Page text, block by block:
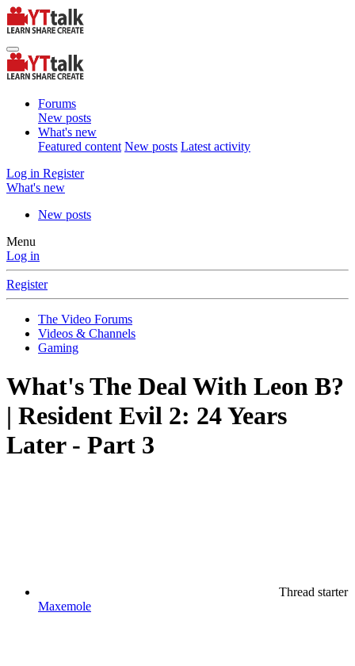
Forums
New posts
What's new
Featured content New posts Latest activity
Log in Register
What's new
New posts
Menu
Log in
Register
The Video Forums
Videos & Channels
Gaming
What's The Deal With Leon B?
| Resident Evil 2: 24 Years
Later - Part 3
Thread starter
Maxemole